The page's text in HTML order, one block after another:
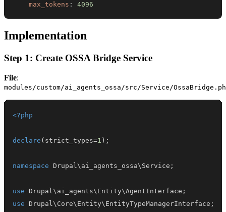
max_tokens : 4096
Implementation
Step 1: Create OSSA Bridge Service
File:
modules/custom/ai_agents_ossa/src/Service/
<?php
declare ( strict_types=1 ) ;
namespace Drupal\ ai_agents_ossa\ Service ;
use Drupal\ ai_agents\ Entity\AgentInterface ;
use
Drupal\ Core\ Entity\ EntityTypeManagerInterface ;